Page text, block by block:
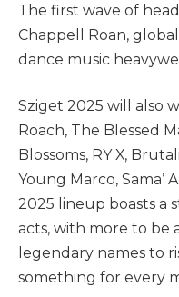
The first wave of
Chappell Roan,
dance music
Sziget 2025 will also
Roach, The Blessed
Blossoms, RY X,
Young Marco, Sama’
2025 lineup boasts a
acts, with more to be
legendary names to
something for every